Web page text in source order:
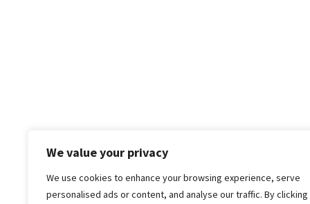
We value your privacy
We use cookies to enhance your browsing experience, serve
personalised ads or content, and analyse our traffic. By clicking